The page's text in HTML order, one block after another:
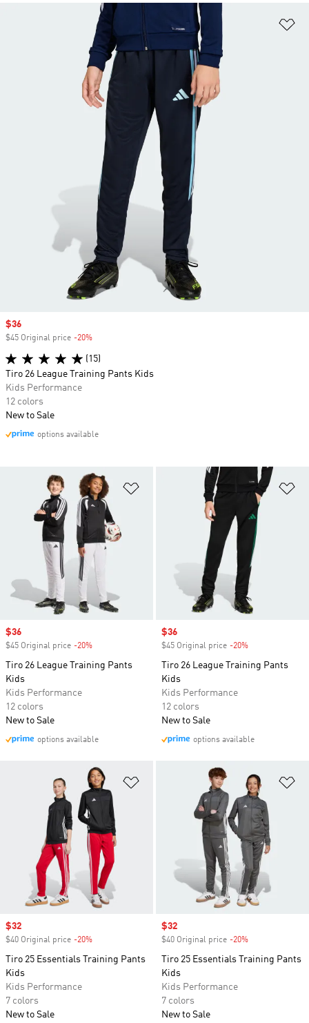
Add to Wishlist
Sale price
$36
$45 Original price -20%
Tiro 26 League Training Pants
Kids
Kids Performance
12 colors
New to Sale
options available
Sale price
$36
$45 Original price -20%
Tiro 26 League Training Pants
Kids
Kids Performance
12 colors
New to Sale
options available
Add to Wishlist
Sale price
$32
$40 Original price -20%
Tiro 25 Essentials Training Pants
Kids
Kids Performance
7 colors
New to Sale
Sale price
$32
$40 Original price -20%
Tiro 25 Essentials Training Pants
Kids
Kids Performance
7 colors
New to Sale
Sale price
$36
$45 Original price -20%
(15)
Tiro 26 League Training Pants Kids
Kids Performance
12 colors
New to Sale
options available